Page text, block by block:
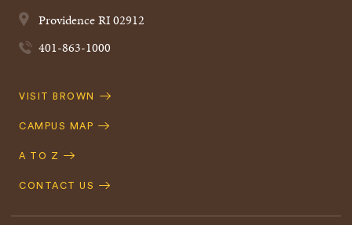
ProvidenceRI02912
401-863-1000
Quick
VISIT BROWN
CAMPUS MAP
A TO Z
CONTACT US